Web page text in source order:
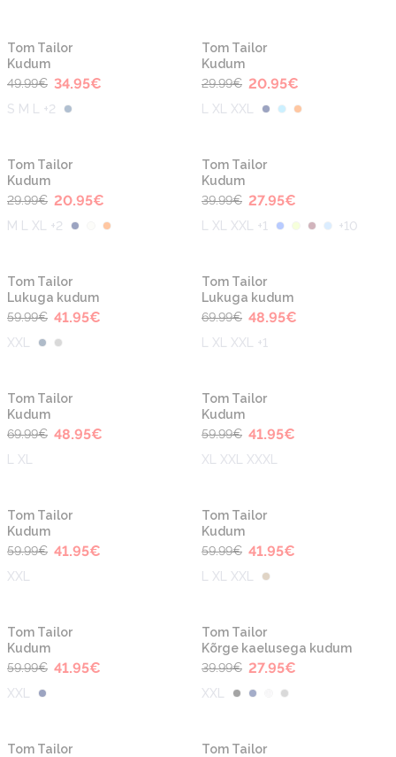
-30%
Tom Tailor
Kudum
49.99€ 34.95€
S M L +2
-30%
Tom Tailor
Kudum
29.99€ 20.95€
L XL XXL
-30%
Tom Tailor
Kudum
29.99€ 20.95€
M L XL +2
-30%
Tom Tailor
Kudum
39.99€ 27.95€
L XL XXL +1 +10
-30%
Tom Tailor
Lukuga kudum
59.99€ 41.95€
XXL
-30%
Tom Tailor
Lukuga kudum
69.99€ 48.95€
L XL XXL +1
-30%
Tom Tailor
Kudum
69.99€ 48.95€
L XL
-30%
Tom Tailor
Kudum
59.99€ 41.95€
XL XXL XXXL
-30%
Tom Tailor
Kudum
59.99€ 41.95€
XXL
-30%
Tom Tailor
Kudum
59.99€ 41.95€
L XL XXL
-30%
Tom Tailor
Kudum
59.99€ 41.95€
XXL
-30%
Tom Tailor
Kõrge kaelusega kudum
39.99€ 27.95€
XXL
-30%
Tom Tailor
-30%
Tom Tailor